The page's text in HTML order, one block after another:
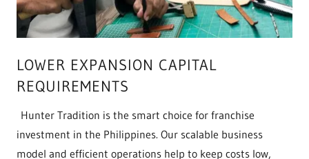
LOWER EXPANSION CAPITAL
REQUIREMENTS
Hunter Tradition is the smart choice for franchise
investment in the Philippines. Our scalable business
model and efficient operations help to keep costs low,